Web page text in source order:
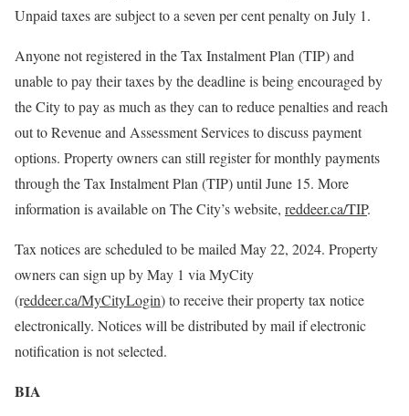
Unpaid taxes are subject to a seven per cent penalty on July 1.
Anyone not registered in the Tax Instalment Plan (TIP) and
unable to pay their taxes by the deadline is being encouraged by
the City to pay as much as they can to reduce penalties and reach
out to Revenue and Assessment Services to discuss payment
options. Property owners can still register for monthly payments
through the Tax Instalment Plan (TIP) until June 15. More
information is available on The City’s website, reddeer.ca/TIP.
Tax notices are scheduled to be mailed May 22, 2024. Property
owners can sign up by May 1 via MyCity
(reddeer.ca/MyCityLogin) to receive their property tax notice
electronically. Notices will be distributed by mail if electronic
notification is not selected.
BIA